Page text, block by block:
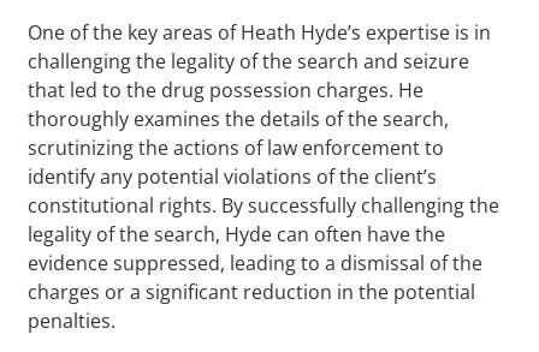
One of the key areas of Heath Hyde’s expertise is in
challenging the legality of the search and seizure
that led to the drug possession charges. He
thoroughly examines the details of the search,
scrutinizing the actions of law enforcement to
identify any potential violations of the client’s
constitutional rights. By successfully challenging the
legality of the search, Hyde can often have the
evidence suppressed, leading to a dismissal of the
charges or a significant reduction in the potential
penalties.